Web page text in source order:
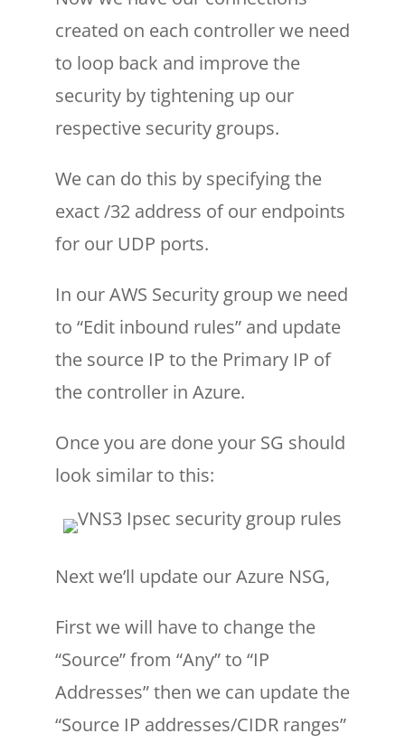
created on each controller we need
to loop back and improve the
security by tightening up our
respective security groups.
We can do this by specifying the
exact /32 address of our endpoints
for our UDP ports.
In our AWS Security group we need
to “Edit inbound rules” and update
the source IP to the Primary IP of
the controller in Azure.
Once you are done your SG should
look similar to this:
Next we’ll update our Azure NSG,
First we will have to change the
“Source” from “Any” to “IP
Addresses” then we can update the
“Source IP addresses/CIDR ranges”